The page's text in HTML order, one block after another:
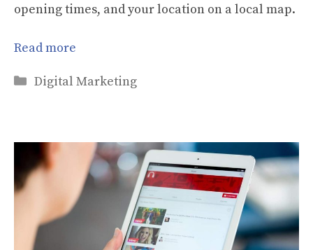
opening times, and your location on a local map.
Read more
Categories
Digital Marketing